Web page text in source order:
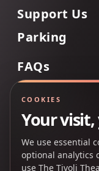
Support Us
Parking
FAQs
Back to Top
COOKIES
Your
We use essential
optional analytics
use The Tivoli